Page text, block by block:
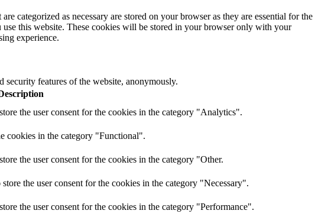
categorized as necessary are stored on your browser as they are essential for the
this website. These cookies will be stored in your browser only with your
experience.
security features of the website, anonymously.
the user consent for the cookies in the category "Analytics".
cookies in the category "Functional".
the user consent for the cookies in the category "Other.
the user consent for the cookies in the category "Necessary".
the user consent for the cookies in the category "Performance".